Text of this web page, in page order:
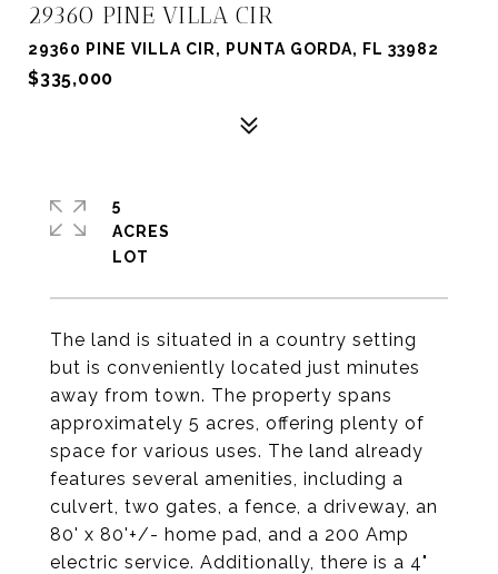
29360 PINE VILLA CIR
29360 PINE VILLA CIR, PUNTA GORDA, FL 33982
$335,000
The land is situated in a country setting
but is conveniently located just minutes
away from town. The property spans
approximately 5 acres, offering plenty of
space for various uses. The land already
features several amenities, including a
culvert, two gates, a fence, a driveway, an
80' x 80'+/- home pad, and a 200 Amp
electric service. Additionally, there is a 4"
5
ACRES